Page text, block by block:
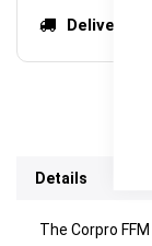
Delivery
Details
The Corpro